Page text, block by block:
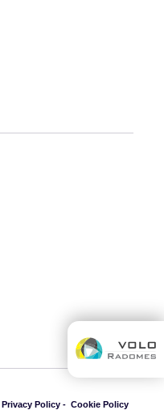
Privacy Policy - Cookie Policy